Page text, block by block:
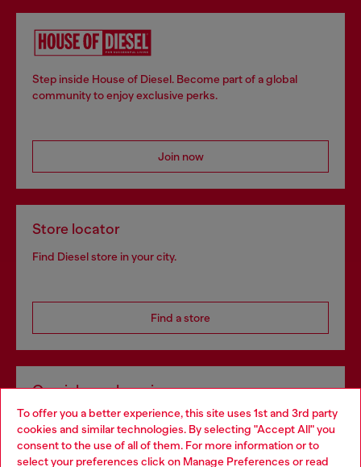
To offer you a better experience, this site uses 1st and 3rd party
cookies and similar technologies. By selecting "Accept All" you
consent to the use of all of them. For more information or to
select your preferences click on Manage Preferences or read
Step inside House of Diesel. Become part of a global
community to enjoy exclusive perks.
Join now
Store locator
Find Diesel store in your city.
Find a store
Omnichannel services
Discover all our services, both online and in store.
Choose your location